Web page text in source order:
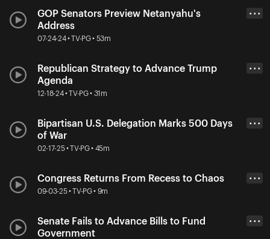
GOP Senators Preview Netanyahu's
Address
07-24-24 • TV-PG • 53m
• • •
Republican Strategy to Advance Trump
Agenda
12-18-24 • TV-PG • 31m
• • •
Bipartisan U.S. Delegation Marks 500 Days
of War
02-17-25 • TV-PG • 45m
• • •
Congress Returns From Recess to Chaos
09-03-25 • TV-PG • 9m
• • •
Senate Fails to Advance Bills to Fund
Government
• • •